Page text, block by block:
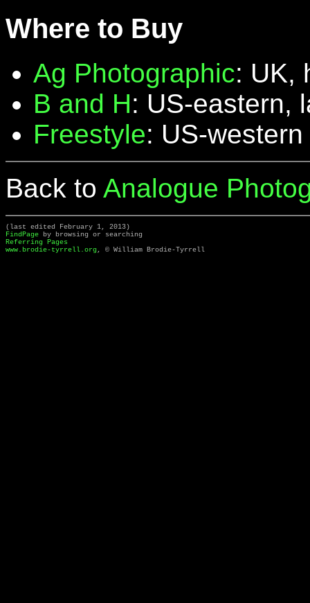
Where to Buy
Ag Photographic: UK,
B and H: US-eastern,
Freestyle: US-western
Back to Analogue
(last edited February 1, 2013)
FindPage by browsing or searching
Referring Pages
www.brodie-tyrrell.org, © William Brodie-Tyrrell